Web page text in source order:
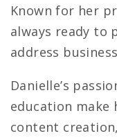
Known for her
always ready to
address
Danielle’s
education make
content